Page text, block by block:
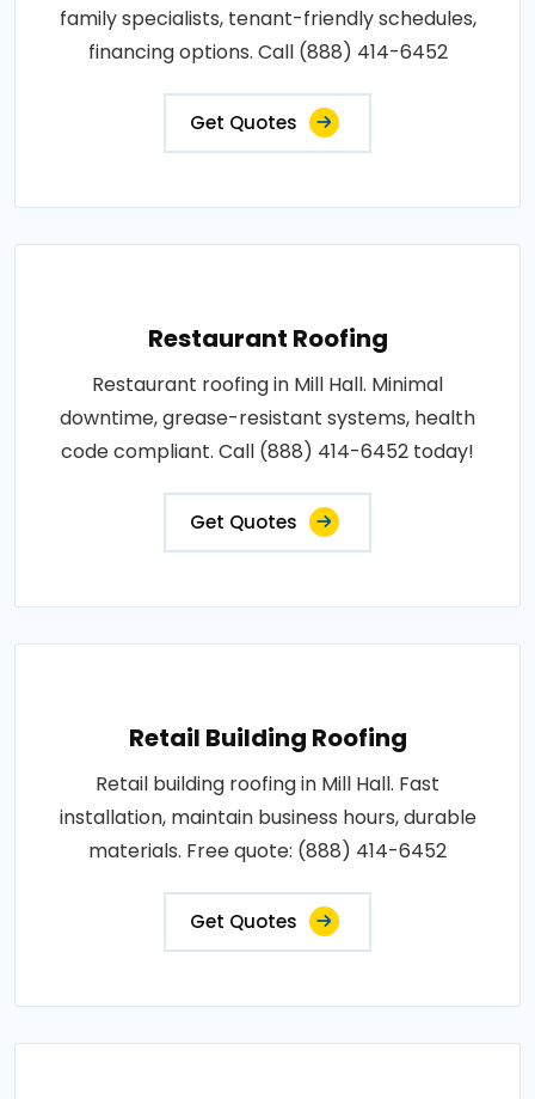
family specialists, tenant-friendly schedules,
financing options. Call (888) 414-6452
Get Quotes
Restaurant Roofing
Restaurant roofing in Mill Hall. Minimal
downtime, grease-resistant systems, health
code compliant. Call (888) 414-6452 today!
Get Quotes
Retail Building Roofing
Retail building roofing in Mill Hall. Fast
installation, maintain business hours, durable
materials. Free quote: (888) 414-6452
Get Quotes